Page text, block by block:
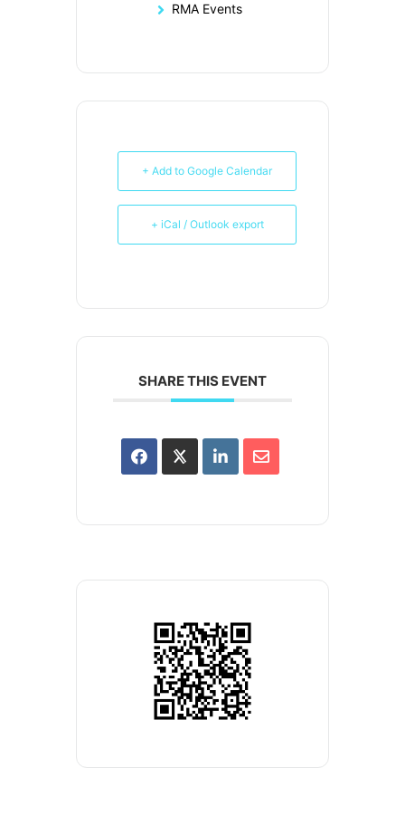
RMA Events
+ Add to Google Calendar
+ iCal / Outlook export
SHARE THIS EVENT